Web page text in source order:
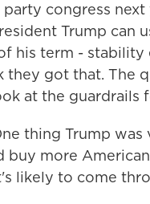
congress
Trump can
his term -
they got that. The
at the guardrails
thing Trump
buy more
likely to come